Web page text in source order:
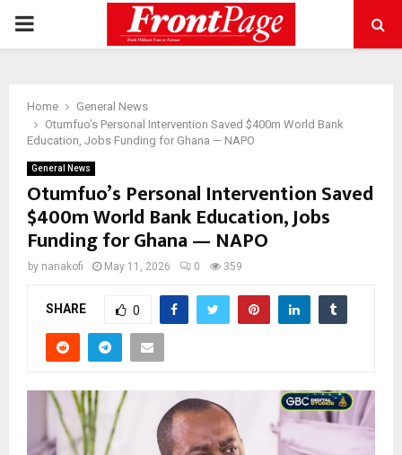
PRIMARY
Home
General News
Otumfuo’s Personal Intervention Saved $400m World Bank
Education, Jobs Funding for Ghana — NAPO
General News
Otumfuo’s Personal Intervention Saved
$400m World Bank Education, Jobs
Funding for Ghana — NAPO
by nanakofi May 11, 2026 0 359
SHARE 0